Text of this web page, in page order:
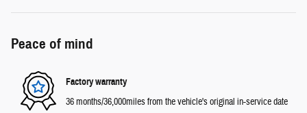
Peace of mind
Factory warranty
36 months/36,000miles from the vehicle's original in-service date